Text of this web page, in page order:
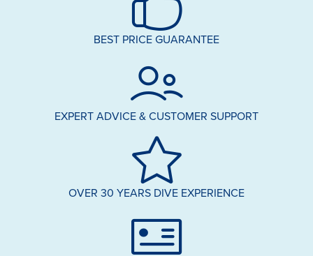
BEST PRICE GUARANTEE
EXPERT ADVICE & CUSTOMER SUPPORT
OVER 30 YEARS DIVE EXPERIENCE